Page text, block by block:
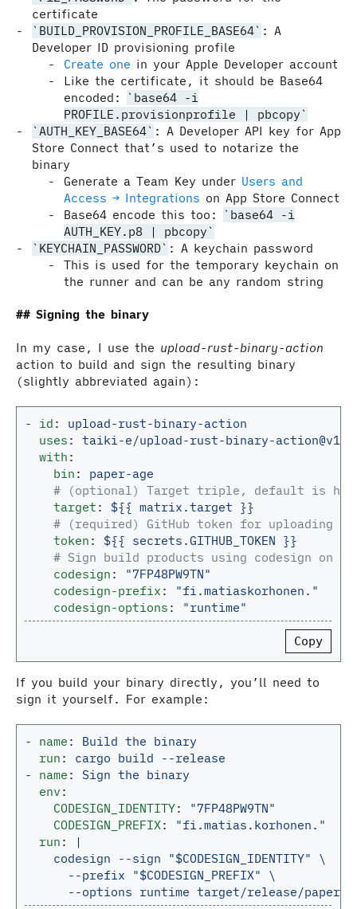
certificate
BUILD_PROVISION_PROFILE_BASE64
: A
Developer ID provisioning profile
Create one in your Apple Developer account
Like the certificate, it should be Base64
encoded:
base64 -i
PROFILE.provisionprofile | pbcopy
AUTH_KEY_BASE64
: A Developer API key for App
Store Connect that’s used to notarize the
binary
Generate a Team Key under Users and
Access → Integrations on App Store Connect
Base64 encode this too:
base64 -i
AUTH_KEY.p8 | pbcopy
KEYCHAIN_PASSWORD
: A keychain password
This is used for the temporary keychain on
the runner and can be any random string
Signing the binary
In my case, I use the upload-rust-binary-action
action to build and sign the resulting binary
(slightly abbreviated again):
- id :
upload-rust-binary-action
uses : taiki-e/upload-rust-binary-
with :
bin :
paper-age
# (optional) Target triple, default is
target :
${{ matrix.target }}
# (required) GitHub token for uploading
token :
${{ secrets.GITHUB_TOKEN }}
# Sign build products using codesign on
codesign : "7FP48PW9TN"
codesign-prefix : "fi.matiaskorhonen."
codesign-options : "runtime"
Copy
If you build your binary directly, you’ll need to
sign it yourself. For example:
- name :
Build the binary
run :
cargo build --release
-
name :
Sign the binary
env :
CODESIGN_IDENTITY: "7FP48PW9TN"
CODESIGN_PREFIX: "fi.matias.korhonen."
run :
|
codesign --sign "$CODESIGN_IDENTITY" \
--prefix "$CODESIGN_PREFIX" \
--options runtime target/release/paper-